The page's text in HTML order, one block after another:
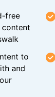
free
to
and